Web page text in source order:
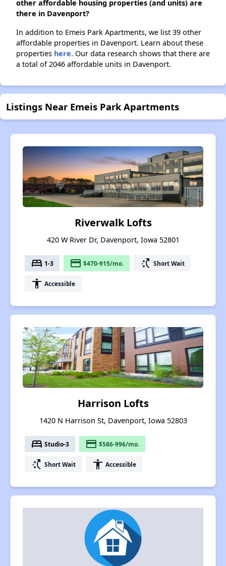
other affordable housing properties (and units) are
there in Davenport?
In addition to Emeis Park Apartments, we list 39 other
affordable properties in Davenport. Learn about these
properties here. Our data research shows that there are
a total of 2046 affordable units in Davenport.
Listings Near Emeis Park Apartments
Riverwalk Lofts
420 W River Dr, Davenport, Iowa 52801
bed 1-3 payment $470-915/mo. switch_access_shortcut Short Wait
accessibility Accessible
Harrison Lofts
1420 N Harrison St, Davenport, Iowa 52803
bed Studio-3 payment $586-996/mo.
switch_access_shortcut Short Wait accessibility Accessible